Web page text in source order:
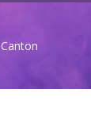
Canton